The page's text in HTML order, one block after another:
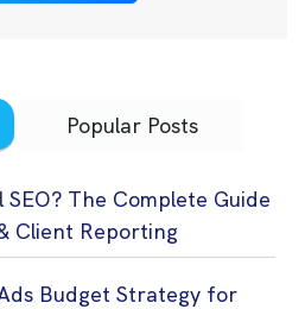
Popular Posts
The Complete Guide
Client Reporting
Budget Strategy for